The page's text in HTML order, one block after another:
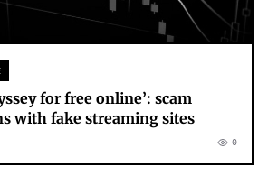
for free online’: scam
with fake streaming sites
0